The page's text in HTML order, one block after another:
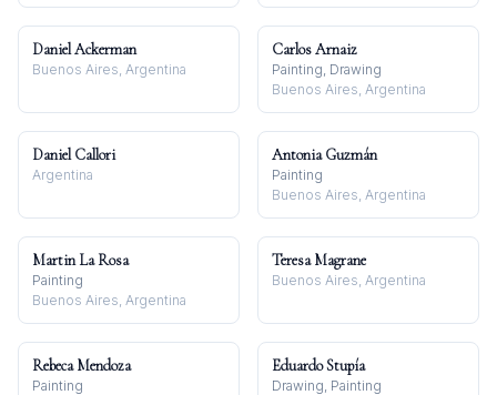
Daniel Ackerman
Buenos Aires, Argentina
Carlos Arnaiz
Painting, Drawing
Buenos Aires, Argentina
Daniel Callori
Argentina
Antonia Guzmán
Painting
Buenos Aires, Argentina
Martin La Rosa
Painting
Buenos Aires, Argentina
Teresa Magrane
Buenos Aires, Argentina
Rebeca Mendoza
Painting
Eduardo Stupía
Drawing, Painting